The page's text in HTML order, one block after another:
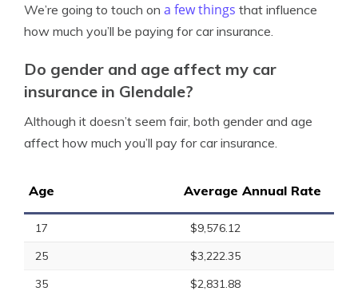
We’re going to touch on a few things that influence
how much you’ll be paying for car insurance.
Do gender and age affect my car
insurance in Glendale?
Although it doesn’t seem fair, both gender and age
affect how much you’ll pay for car insurance.
Age Average Annual Rate
17
$9,576.12
25
$3,222.35
35
$2,831.88